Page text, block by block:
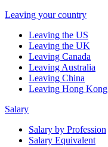
Leaving your country
Leaving the US
Leaving the UK
Leaving Canada
Leaving Australia
Leaving China
Leaving Hong Kong
Salary
Salary by Profession
Salary Equivalent